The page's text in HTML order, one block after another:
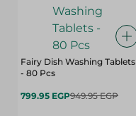
Fairy Dish Washing Tablets
- 80 Pcs
799.95 EGP949.95 EGP